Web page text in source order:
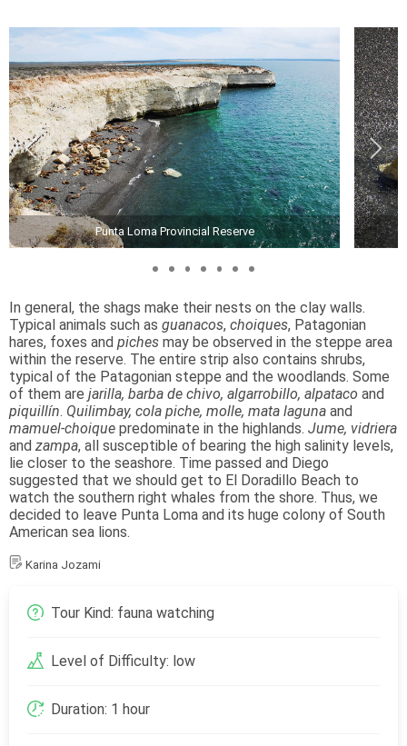
Punta Loma Provincial Reserve
In general, the shags make their nests on the clay walls.
Typical animals such as guanacos, choiques, Patagonian
hares, foxes and piches may be observed in the steppe area
within the reserve. The entire strip also contains shrubs,
typical of the Patagonian steppe and the woodlands. Some
of them are jarilla, barba de chivo, algarrobillo, alpataco and
piquillín. Quilimbay, cola piche, molle, mata laguna and
mamuel-choique predominate in the highlands. Jume, vidriera
and zampa, all susceptible of bearing the high salinity levels,
lie closer to the seashore. Time passed and Diego
suggested that we should get to El Doradillo Beach to
watch the southern right whales from the shore. Thus, we
decided to leave Punta Loma and its huge colony of South
American sea lions.
Karina Jozami
Tour Kind: fauna watching
Level of Difficulty: low
Duration: 1 hour